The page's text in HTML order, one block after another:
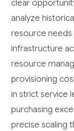
clear
analyze
resource needs
infrastructure
resource
provisioning
in strict service
purchasing
precise scaling